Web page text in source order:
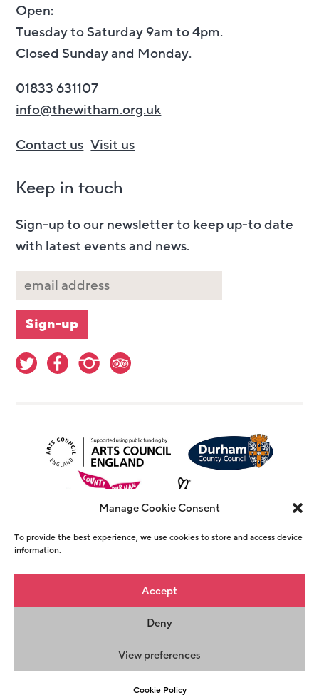
Manage Cookie Consent
To provide the best experience, we use cookies to store and access device
information.
Accept
Deny
View preferences
Cookie Policy
Open:
Tuesday to Saturday 9am to 4pm.
Closed Sunday and Monday.
01833 631107
info@thewitham.org.uk
Contact us Visit us
Keep in touch
Sign-up to our newsletter to keep up-to date
with latest events and news.
© Copyright The Witham 2026 - Registered
Charity Number 1146726
Terms & Conditions
Design